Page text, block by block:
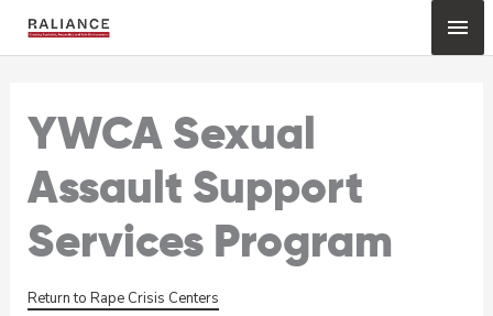
YWCA Sexual
Assault Support
Services Program
Return to Rape Crisis Centers